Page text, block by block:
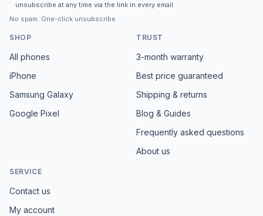
unsubscribe at any time via the link in every email.
No spam. One-click unsubscribe.
SHOP
All phones
iPhone
Samsung Galaxy
Google Pixel
TRUST
3-month warranty
Best price guaranteed
Shipping & returns
Blog & Guides
Frequently asked questions
About us
SERVICE
Contact us
My account